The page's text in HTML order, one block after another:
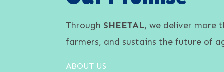
Through SHEETAL, we deliver more
farmers, and sustains the future of
ABOUT US